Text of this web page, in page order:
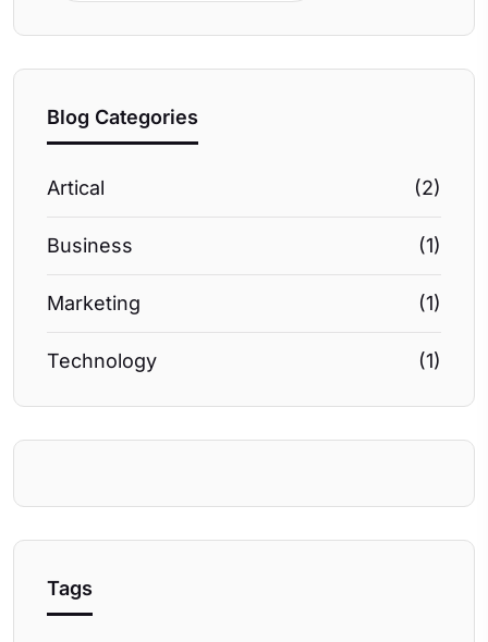
Blog Categories
Artical (2)
Business (1)
Marketing (1)
Technology (1)
Tags